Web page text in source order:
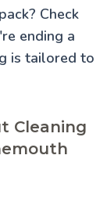
Check
ending a
is tailored to
Cleaning